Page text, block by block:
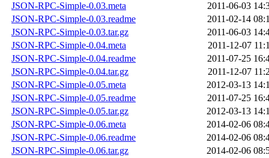
JSON-RPC-Simple-0.03.meta
2011-06-03
JSON-RPC-Simple-0.03.readme
2011-02-14
JSON-RPC-Simple-0.03.tar.gz
2011-06-03
JSON-RPC-Simple-0.04.meta
2011-12-07
JSON-RPC-Simple-0.04.readme
2011-07-25
JSON-RPC-Simple-0.04.tar.gz
2011-12-07
JSON-RPC-Simple-0.05.meta
2012-03-13
JSON-RPC-Simple-0.05.readme
2011-07-25
JSON-RPC-Simple-0.05.tar.gz
2012-03-13
JSON-RPC-Simple-0.06.meta
2014-02-06
JSON-RPC-Simple-0.06.readme
2014-02-06
JSON-RPC-Simple-0.06.tar.gz
2014-02-06